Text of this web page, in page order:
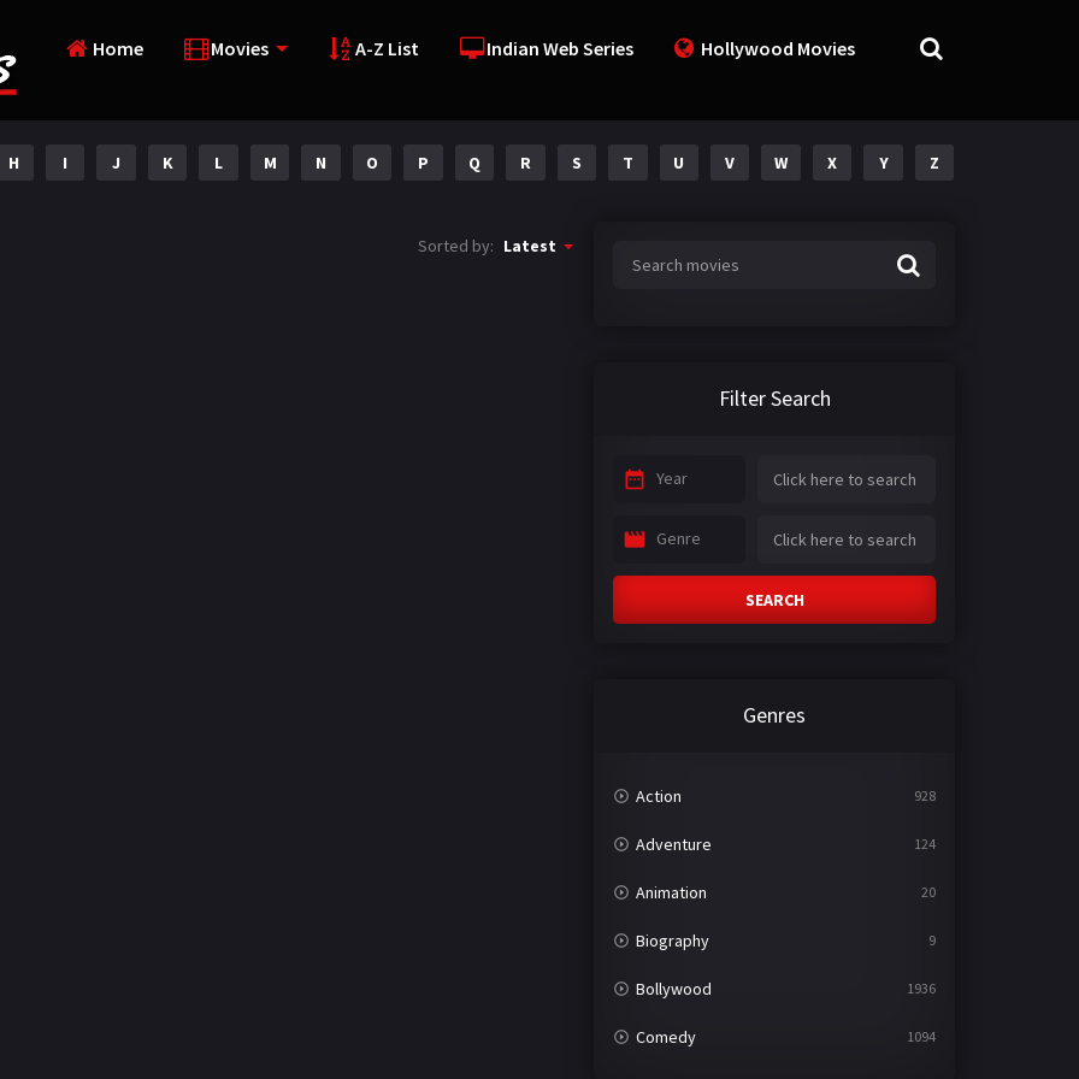
Home Movies A-Z List Indian Web Series Hollywood Movies
H I J K L M N O P Q R S T U V W X Y Z
Sorted by: Latest
Filter Search
Year
Genre
SEARCH
Genres
Action 928
Adventure 124
Animation 20
Biography 9
Bollywood 1936
Comedy 1094